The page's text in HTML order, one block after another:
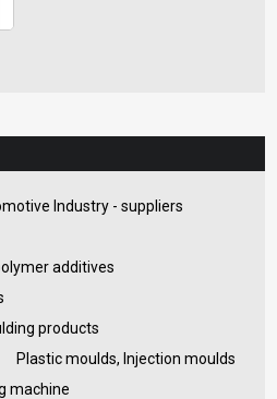
Industry - suppliers
additives
products
Plastic moulds, Injection moulds
machine